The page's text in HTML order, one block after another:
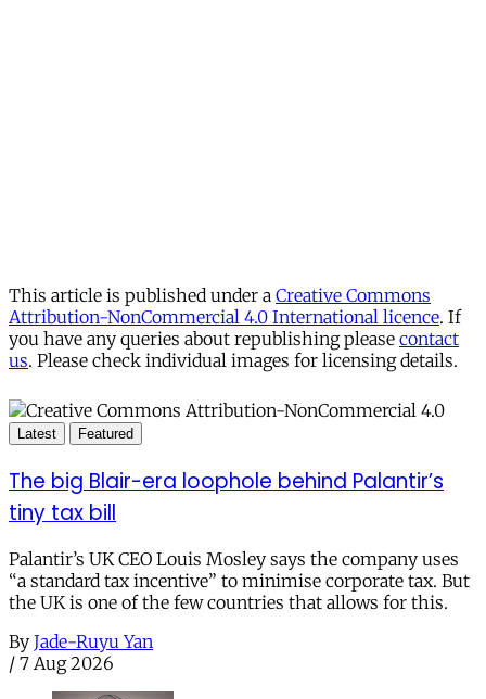
This article is published under a Creative Commons
Attribution-NonCommercial 4.0 International licence. If
you have any queries about republishing please contact
us. Please check individual images for licensing details.
Latest Featured
The big Blair-era loophole behind Palantir’s
tiny tax bill
Palantir’s UK CEO Louis Mosley says the company uses
“a standard tax incentive” to minimise corporate tax. But
the UK is one of the few countries that allows for this.
By Jade-Ruyu Yan
/ 7 Aug 2026